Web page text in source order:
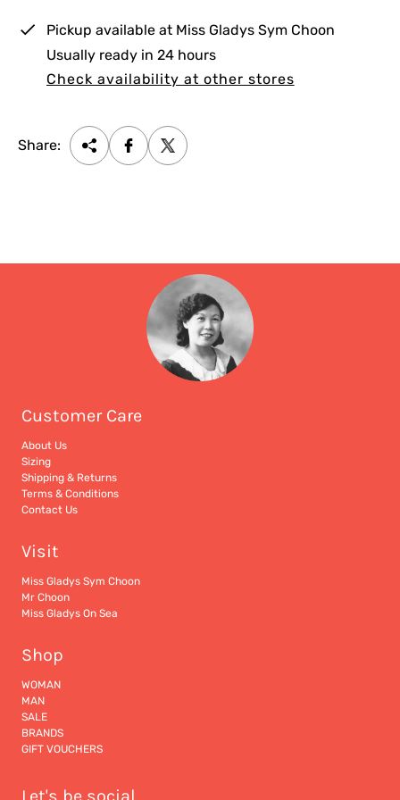
Pickup available at Miss Gladys Sym Choon
Usually ready in 24 hours
Check availability at other stores
Share:
Customer Care
About Us
Sizing
Shipping & Returns
Terms & Conditions
Contact Us
Visit
Miss Gladys Sym Choon
Mr Choon
Miss Gladys On Sea
Shop
WOMAN
MAN
SALE
BRANDS
GIFT VOUCHERS